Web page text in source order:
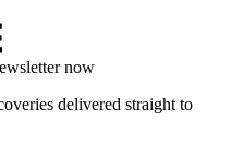
now
delivered straight to